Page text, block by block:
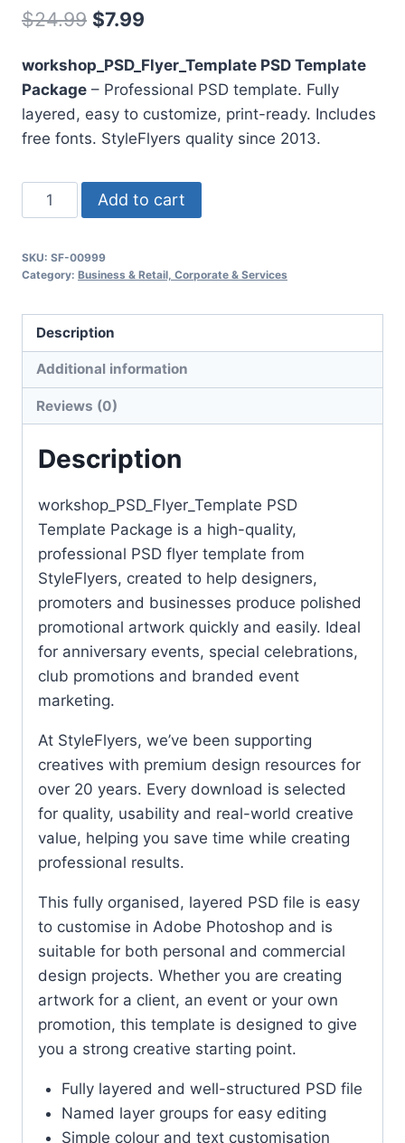
$24.99 Original
was:
$24.99.
$7.99
is:
$7.99.
workshop_PSD_Flyer_Template PSD Template
Package – Professional PSD template. Fully
layered, easy to customize, print-ready. Includes
free fonts. StyleFlyers quality since 2013.
Workshop
Psd
Template
Add to cart
SKU: SF-00999
Category: Business & Retail, Corporate & Services
Description
Additional information
Reviews (0)
Description
workshop_PSD_Flyer_Template PSD
Template Package is a high-quality,
professional PSD flyer template from
StyleFlyers, created to help designers,
promoters and businesses produce polished
promotional artwork quickly and easily. Ideal
for anniversary events, special celebrations,
club promotions and branded event
marketing.
At StyleFlyers, we’ve been supporting
creatives with premium design resources for
over 20 years. Every download is selected
for quality, usability and real-world creative
value, helping you save time while creating
professional results.
This fully organised, layered PSD file is easy
to customise in Adobe Photoshop and is
suitable for both personal and commercial
design projects. Whether you are creating
artwork for a client, an event or your own
promotion, this template is designed to give
you a strong creative starting point.
Fully layered and well-structured PSD file
Named layer groups for easy editing
Simple colour and text customisation